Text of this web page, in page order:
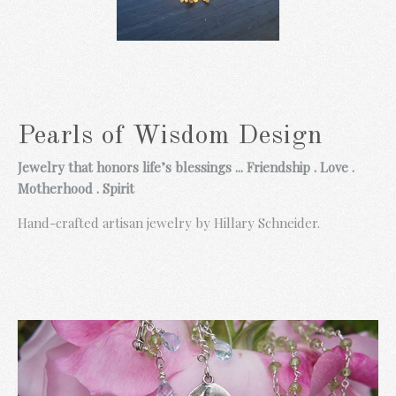
Ruby,Pearl and
Garnet Taj Earrings
Chalcedony Sea
Pink Prosperity
Necklace
$ 148.00
Blue Prosperity
-
Rainbow Gem
Necklace
Pearls of Wisdom Design
Jewelry that honors life’s blessings ... Friendship . Love .
Motherhood . Spirit
Hand-crafted artisan jewelry by Hillary Schneider.